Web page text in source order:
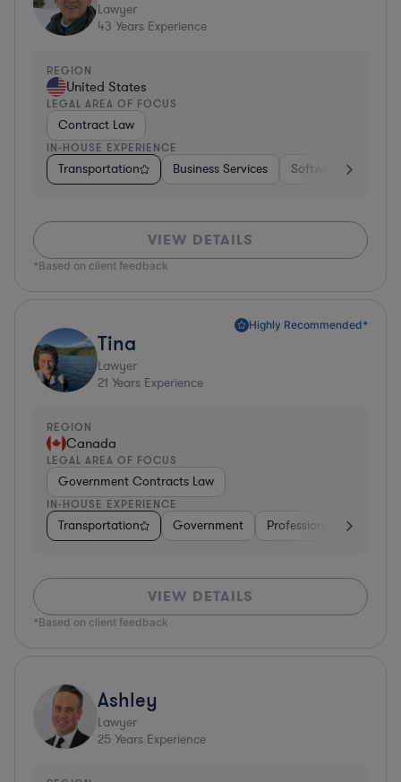
Lawyer
43 Years Experience
REGION
United States
LEGAL AREA OF FOCUS
Contract Law
IN-HOUSE EXPERIENCE
Transportation Business Services Software
VIEW DETAILS
*Based on client feedback
Highly Recommended*
Tina
Lawyer
21 Years Experience
REGION
Canada
LEGAL AREA OF FOCUS
Government Contracts Law
IN-HOUSE EXPERIENCE
Transportation Government Professional Services
VIEW DETAILS
*Based on client feedback
Ashley
Lawyer
25 Years Experience